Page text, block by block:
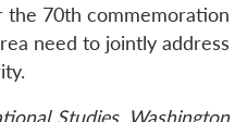
the 70th commemoration
need to jointly address
Studies, Washington